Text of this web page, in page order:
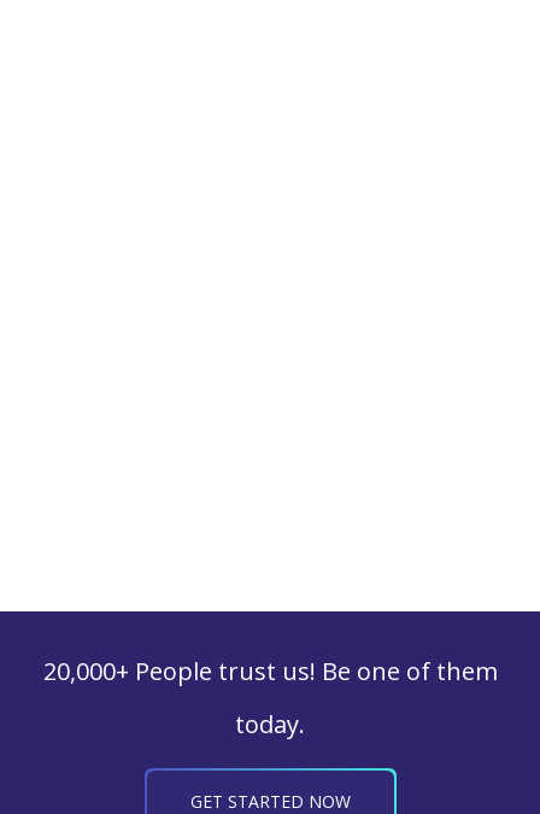
20,000+ People trust us! Be one of them
today.
GET STARTED NOW